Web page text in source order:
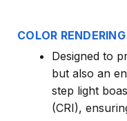
COLOR
Designed to
but also an
step light
(CRI),